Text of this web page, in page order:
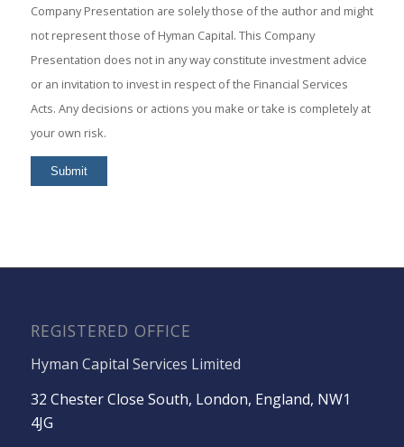
Company Presentation are solely those of the author and might
not represent those of Hyman Capital. This Company
Presentation does not in any way constitute investment advice
or an invitation to invest in respect of the Financial Services
Acts. Any decisions or actions you make or take is completely at
your own risk.
REGISTERED OFFICE
Hyman Capital Services Limited
32 Chester Close South, London, England, NW1
4JG